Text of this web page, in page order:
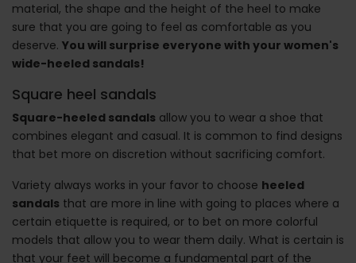
material, the shape and the height of the heel to make
sure that you are going to feel as comfortable as you
deserve. You will surprise everyone with your women's
wide-heeled sandals!
Square heel sandals
Square-heeled sandals allow you to wear a shoe that
combines elegant and casual. It is common to find designs
that bet more on discretion without sacrificing comfort.
Variety always works in your favor to choose heeled
sandals that are more in line with going to places where a
certain etiquette is required, or to bet on more colorful
models that allow you to wear them daily. What is certain is
that your feet will become a fundamental part of the